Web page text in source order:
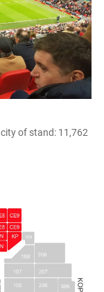
of stand: 11,762